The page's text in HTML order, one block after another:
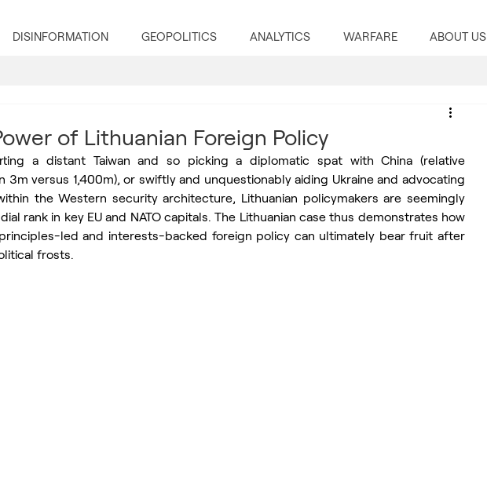
DISINFORMATION GEOPOLITICS ANALYTICS WARFARE ABOUT US
of Lithuanian Foreign Policy
a distant Taiwan and so picking a diplomatic spat with China (relative
3m versus 1,400m), or swiftly and unquestionably aiding Ukraine and advocating
the Western security architecture, Lithuanian policymakers are seemingly
rank in key EU and NATO capitals. The Lithuanian case thus demonstrates how
led and interests-backed foreign policy can ultimately bear fruit after
frosts.